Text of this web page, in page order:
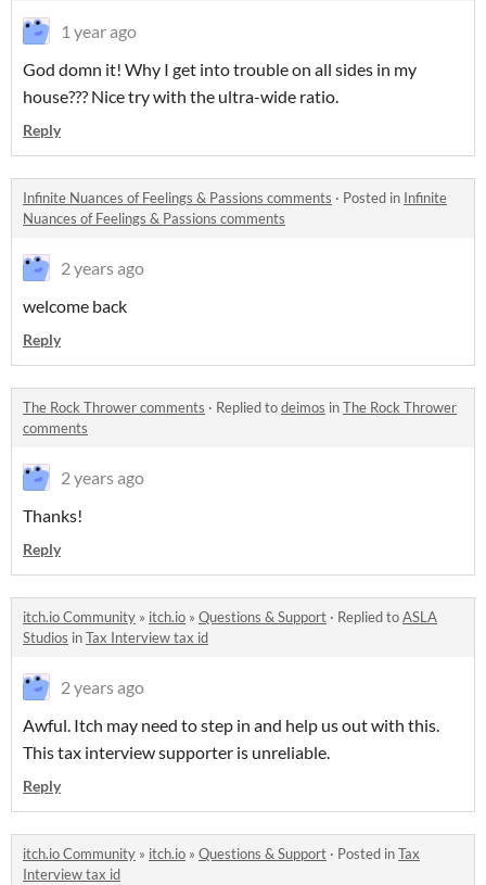
1 year ago
God domn it! Why I get into trouble on all sides in my
house??? Nice try with the ultra-wide ratio.
Reply
Infinite Nuances of Feelings & Passions comments · Posted in Infinite
Nuances of Feelings & Passions comments
2 years ago
welcome back
Reply
The Rock Thrower comments · Replied todeimos inThe Rock Thrower
comments
2 years ago
Thanks!
Reply
itch.io Community » itch.io » Questions & Support · Replied toASLA
Studios inTax Interview tax id
2 years ago
Awful. Itch may need to step in and help us out with this.
This tax interview supporter is unreliable.
Reply
itch.io Community » itch.io » Questions & Support · Posted inTax
Interview tax id